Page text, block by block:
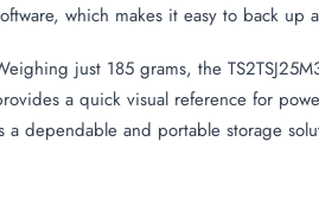
which makes it easy to back up
just 185 grams, the
a quick visual reference for
a dependable and portable storage